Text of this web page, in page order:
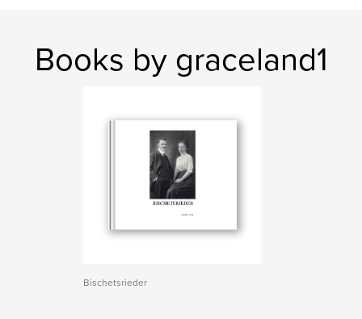
Books by graceland1
Bischetsrieder